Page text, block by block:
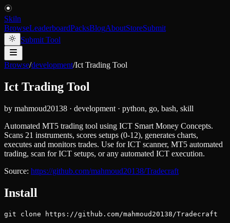
Skiln
BrowseLeaderboardPacksBlogAboutStoreSubmit
Submit Tool
Browse/development/Ict Trading Tool
Ict Trading Tool
by mahmoud20138 · development · python, go, bash, skill
Automated MT5 trading tool using ICT Smart Money Concepts.
Scans 21 instruments, scores setups (0-12), generates charts,
executes and monitors trades. Use for ICT scanner, MT5 automated
trading, scan for ICT setups, or any automated ICT execution.
Source: https://github.com/mahmoud20138/Tradecraft
Install
git clone https://github.com/mahmoud20138/Tradecraft